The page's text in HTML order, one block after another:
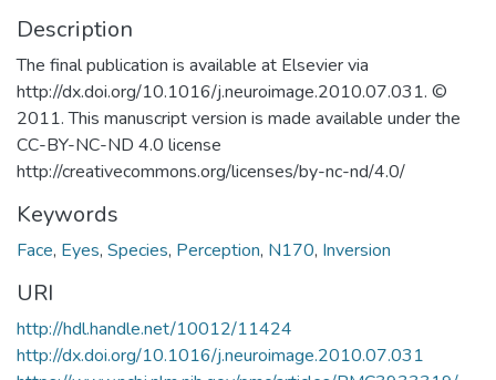
Description
The final publication is available at Elsevier via
http://dx.doi.org/10.1016/j.neuroimage.2010.07.031. ©
2011. This manuscript version is made available under the
CC-BY-NC-ND 4.0 license
http://creativecommons.org/licenses/by-nc-nd/4.0/
Keywords
Face, Eyes, Species, Perception, N170, Inversion
URI
http://hdl.handle.net/10012/11424
http://dx.doi.org/10.1016/j.neuroimage.2010.07.031